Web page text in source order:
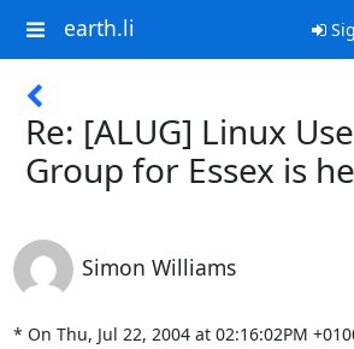
earth.li
Re: [ALUG] Linux
Group for Essex is
Simon Williams
* On Thu, Jul 22, 2004 at 02:16:02PM